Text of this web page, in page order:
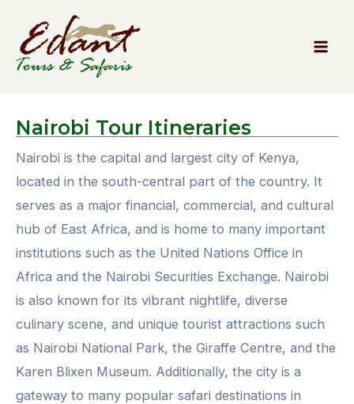
Nairobi Tour Itineraries
Nairobi is the capital and largest city of Kenya,
located in the south-central part of the country. It
serves as a major financial, commercial, and cultural
hub of East Africa, and is home to many important
institutions such as the United Nations Office in
Africa and the Nairobi Securities Exchange. Nairobi
is also known for its vibrant nightlife, diverse
culinary scene, and unique tourist attractions such
as Nairobi National Park, the Giraffe Centre, and the
Karen Blixen Museum. Additionally, the city is a
gateway to many popular safari destinations in